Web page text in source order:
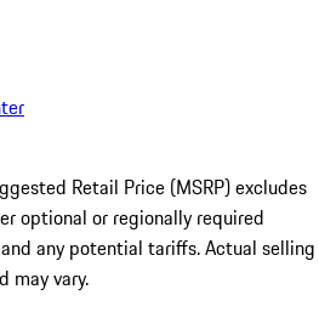
Retail Price (MSRP) excludes
optional or regionally required
any potential tariffs. Actual selling
may vary.